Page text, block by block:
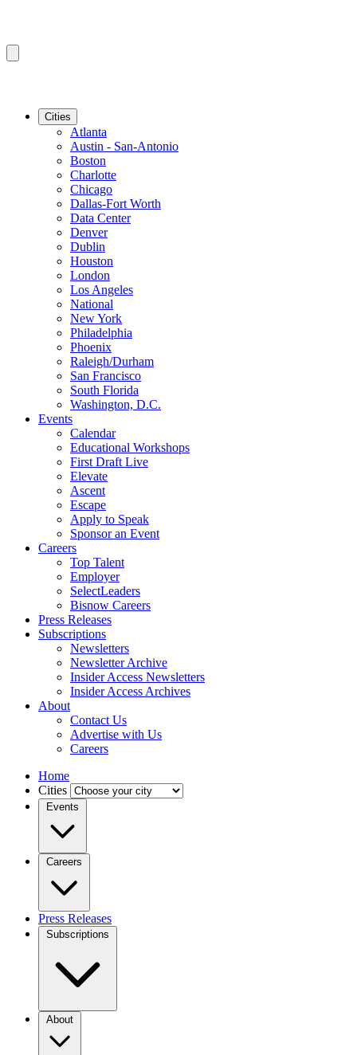
Cities
Atlanta
Austin - San-Antonio
Boston
Charlotte
Chicago
Dallas-Fort Worth
Data Center
Denver
Dublin
Houston
London
Los Angeles
National
New York
Philadelphia
Phoenix
Raleigh/Durham
San Francisco
South Florida
Washington, D.C.
Events
Calendar
Educational Workshops
First Draft Live
Elevate
Ascent
Escape
Apply to Speak
Sponsor an Event
Careers
Top Talent
Employer
SelectLeaders
Bisnow Careers
Press Releases
Subscriptions
Newsletters
Newsletter Archive
Insider Access Newsletters
Insider Access Archives
About
Contact Us
Advertise with Us
Careers
Home
Cities
Events
Careers
Press Releases
Subscriptions
About